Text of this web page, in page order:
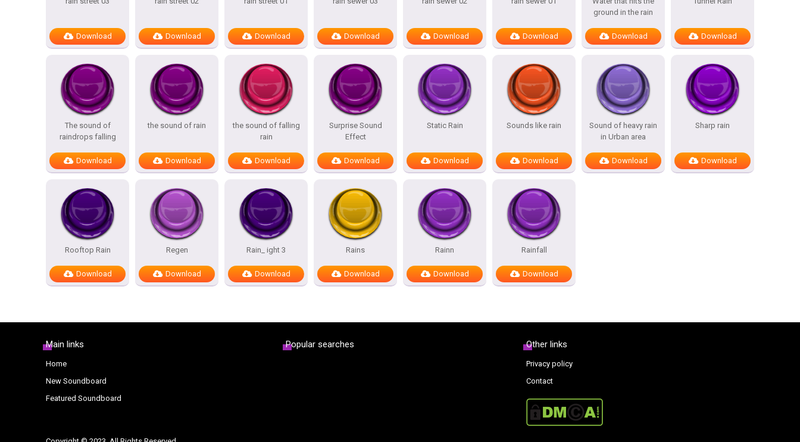
Download Download Download Download Download Download
ground in the rain
Download Download
The sound of
raindrops falling
Download
the sound of rain
Download
the sound of falling
rain
Download
Surprise Sound
Effect
Download
Static Rain
Download
Sounds like rain
Download
Sound of heavy rain
in Urban area
Download
Sharp rain
Download
Rooftop Rain
Download
Regen
Download
Rain_ ight 3
Download
Rains
Download
Rainn
Download
Rainfall
Download
Main links
Home
New Soundboard
Featured Soundboard
Popular searches Other links
Privacy policy
Contact